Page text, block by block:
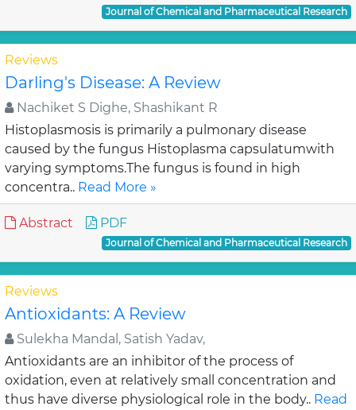
Journal of Chemical and Pharmaceutical Research
Reviews
Darling's Disease: A Review
Nachiket S Dighe, Shashikant R
Histoplasmosis is primarily a pulmonary disease
caused by the fungus Histoplasma capsulatumwith
varying symptoms.The fungus is found in high
concentra.. Read More »
Abstract PDF
Journal of Chemical and Pharmaceutical Research
Reviews
Antioxidants: A Review
Sulekha Mandal, Satish Yadav,
Antioxidants are an inhibitor of the process of
oxidation, even at relatively small concentration and
thus have diverse physiological role in the body.. Read